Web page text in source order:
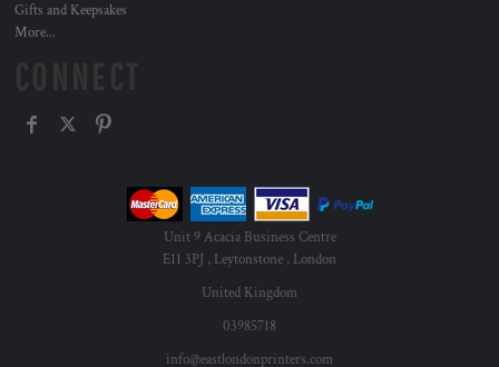
Gifts and Keepsakes
More...
Unit 9 Acacia Business Centre
E11 3PJ , Leytonstone , London
United Kingdom
03985718
info@eastlondonprinters.com